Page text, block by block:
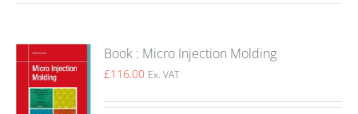
Book : Micro Injection Molding
£116.00 Ex. VAT